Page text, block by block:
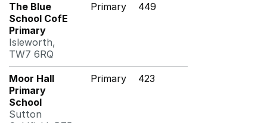
The Blue
School CofE
Primary
Isleworth,
TW7 6RQ
Primary 449
Moor Hall
Primary
School
Sutton
Primary 423